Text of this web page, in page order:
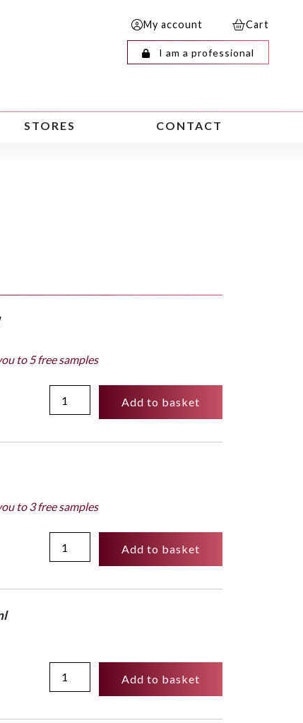
My account Cart
I am a professional
STORES CONTACT
to 5 free samples
-
Add to basket
to 3 free samples
Bottle
Subversif
Add to basket
Add to basket